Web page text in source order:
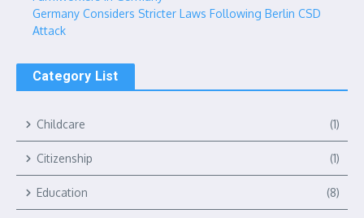
Germany Considers Stricter Laws Following Berlin CSD
Attack
Category List
Childcare (1)
Citizenship (1)
Education (8)